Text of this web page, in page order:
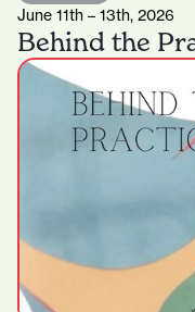
June 11th – 13th, 2026
Behind the